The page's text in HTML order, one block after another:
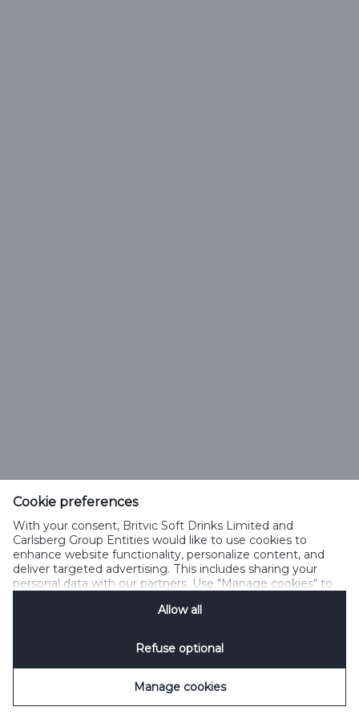
Cookie preferences
With your consent, Britvic Soft Drinks Limited and
Carlsberg Group Entities would like to use cookies to
enhance website functionality, personalize content, and
deliver targeted advertising. This includes sharing your
personal data with our partners. Use "Manage cookies" to
Privacy Notification
Allow all
Refuse optional
Manage cookies